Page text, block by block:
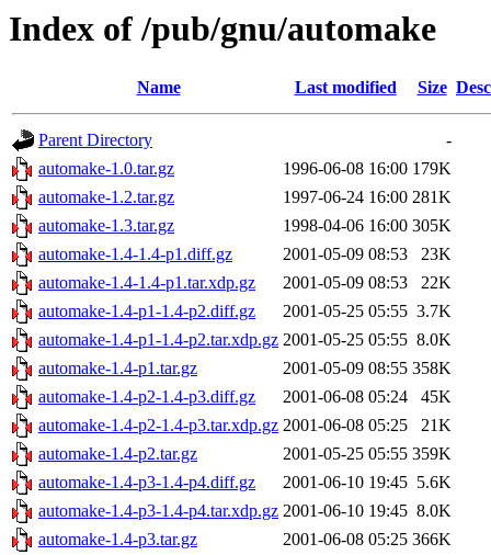
Index of /pub/gnu/automake
Name Last modified Size
Parent Directory
-
automake-1.0.tar.gz
1996-06-08 16:00 179K
automake-1.2.tar.gz
1997-06-24 16:00 281K
automake-1.3.tar.gz
1998-04-06 16:00 305K
automake-1.4-1.4-p1.diff.gz
2001-05-09 08:53
23K
automake-1.4-1.4-p1.tar.xdp.gz
2001-05-09 08:53
22K
automake-1.4-p1-1.4-p2.diff.gz
2001-05-25 05:55 3.7K
automake-1.4-p1-1.4-p2.tar.xdp.gz 2001-05-25 05:55 8.0K
automake-1.4-p1.tar.gz
2001-05-09 08:55 358K
automake-1.4-p2-1.4-p3.diff.gz
2001-06-08 05:24
45K
automake-1.4-p2-1.4-p3.tar.xdp.gz 2001-06-08 05:25
21K
automake-1.4-p2.tar.gz
2001-05-25 05:55 359K
automake-1.4-p3-1.4-p4.diff.gz
2001-06-10 19:45 5.6K
automake-1.4-p3-1.4-p4.tar.xdp.gz 2001-06-10 19:45 8.0K
automake-1.4-p3.tar.gz
2001-06-08 05:25 366K